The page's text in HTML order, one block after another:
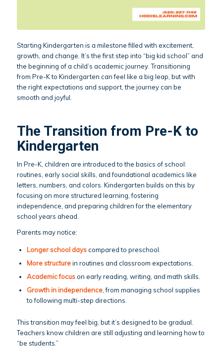
Starting Kindergarten is a milestone filled with excitement,
growth, and change. It’s the first step into “big kid school” and
the beginning of a child’s academic journey. Transitioning
from Pre-K to Kindergarten can feel like a big leap, but with
the right expectations and support, the journey can be
smooth and joyful.
The Transition from Pre-K to
Kindergarten
In Pre-K, children are introduced to the basics of school:
routines, early social skills, and foundational academics like
letters, numbers, and colors. Kindergarten builds on this by
focusing on more structured learning, fostering
independence, and preparing children for the elementary
school years ahead.
Parents may notice:
Longer school dayscompared to preschool.
More structurein routines and classroom expectations.
Academic focuson early reading, writing, and math skills.
Growth in independence, from managing school supplies
to following multi-step directions.
This transition may feel big, but it’s designed to be gradual.
Teachers know children are still adjusting and learning how to
“be students.”